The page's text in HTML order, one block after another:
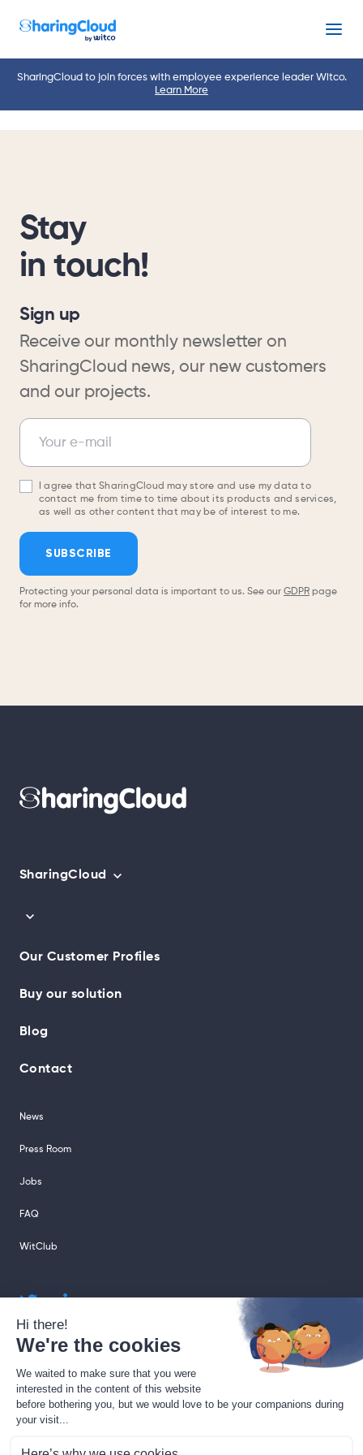
Menu
SharingCloud to join forces with employee experience leader Witco.
Learn More
Stay
in touch!
Sign up
Receive our monthly newsletter on
SharingCloud news, our new customers
and our projects.
Newsletter
Your e-mail
I agree that SharingCloud may store and use my data to
contact me from time to time about its products and services,
as well as other content that may be of interest to me.
SUBSCRIBE
Protecting your personal data is important to us. See our GDPR page
for more info.
SharingCloud
Our Customer Profiles
Buy our solution
Blog
Contact
News
Press Room
Jobs
FAQ
WitClub
support@sharingcloud.com